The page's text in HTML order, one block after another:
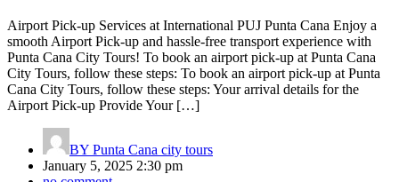
Airport Pick-up Services at International PUJ Punta Cana Enjoy a
smooth Airport Pick-up and hassle-free transport experience with
Punta Cana City Tours! To book an airport pick-up at Punta Cana
City Tours, follow these steps: To book an airport pick-up at Punta
Cana City Tours, follow these steps: Your arrival details for the
Airport Pick-up Provide Your […]
BY Punta Cana city tours
January 5, 2025 2:30 pm